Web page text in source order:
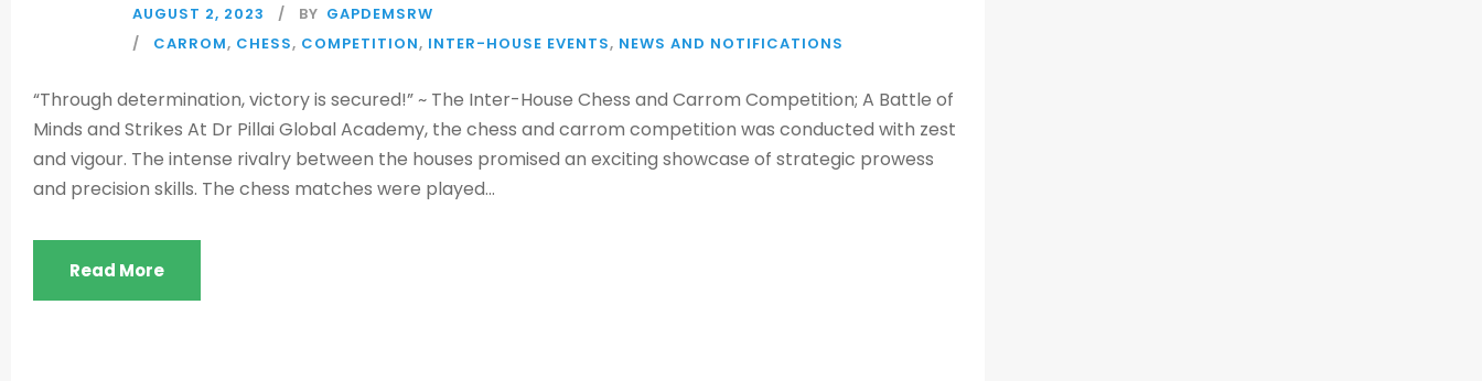
AUGUST 2, 2023 BY GAPDEMSRW
CARROM, CHESS, COMPETITION, INTER-HOUSE EVENTS, NEWS AND NOTIFICATIONS
“Through determination, victory is secured!” ~ The Inter-House Chess and Carrom Competition; A Battle of
Minds and Strikes At Dr Pillai Global Academy, the chess and carrom competition was conducted with zest
and vigour. The intense rivalry between the houses promised an exciting showcase of strategic prowess
and precision skills. The chess matches were played...
Read More